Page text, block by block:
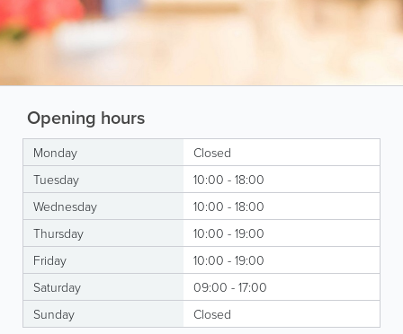
Opening hours
Monday
Closed
Tuesday
10:00 - 18:00
Wednesday
10:00 - 18:00
Thursday
10:00 - 19:00
Friday
10:00 - 19:00
Saturday
09:00 - 17:00
Sunday
Closed